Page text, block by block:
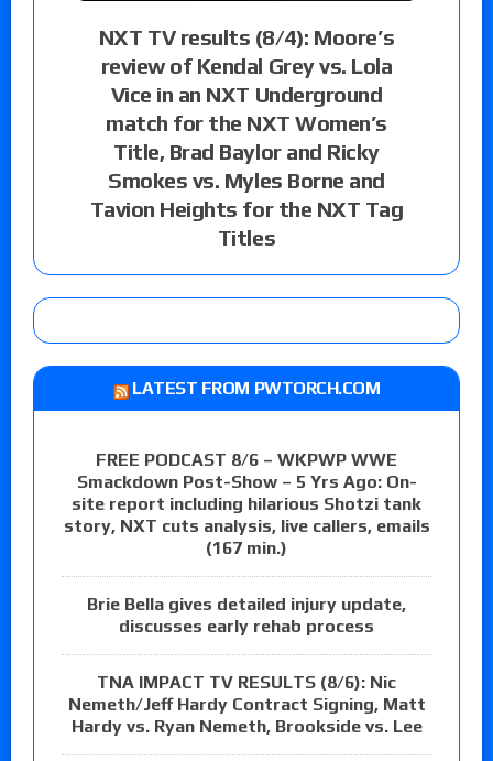
NXT TV results (8/4): Moore’s
review of Kendal Grey vs. Lola
Vice in an NXT Underground
match for the NXT Women’s
Title, Brad Baylor and Ricky
Smokes vs. Myles Borne and
Tavion Heights for the NXT Tag
Titles
LATEST FROM PWTORCH.COM
FREE PODCAST 8/6 – WKPWP WWE
Smackdown Post-Show – 5 Yrs Ago: On-
site report including hilarious Shotzi tank
story, NXT cuts analysis, live callers, emails
(167 min.)
Brie Bella gives detailed injury update,
discusses early rehab process
TNA IMPACT TV RESULTS (8/6): Nic
Nemeth/Jeff Hardy Contract Signing, Matt
Hardy vs. Ryan Nemeth, Brookside vs. Lee